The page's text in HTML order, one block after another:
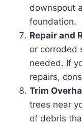
downspout
foundation.
Repair and
or corroded
needed. If
repairs,
Trim
trees near
of debris